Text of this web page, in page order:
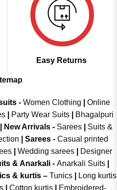
Easy Returns
- Women Clothing
Online
Party Wear Suits
Bhagalpuri
New Arrivals- Sarees|
Suits &
Sarees - Casual printed
| Wedding sarees|
Designer
& Anarkali - Anarkali Suits
& kurtis – Tunics
Long kurtis
Cotton kurtis
Embroidered-